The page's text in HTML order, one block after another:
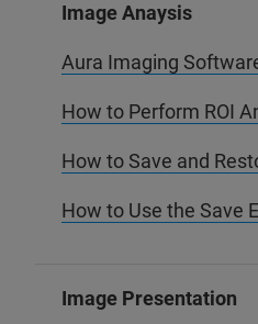
Image Anaysis
Aura Imaging
How to Perform ROI
How to Save and
How to Use the Save
Image Presentation